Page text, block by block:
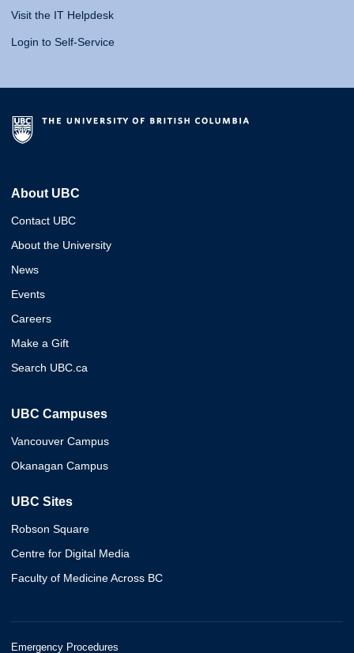
Visit the IT Helpdesk
Login to Self-Service
About UBC
Contact UBC
About the University
News
Events
Careers
Make a Gift
Search UBC.ca
UBC Campuses
Vancouver Campus
Okanagan Campus
UBC Sites
Robson Square
Centre for Digital Media
Faculty of Medicine Across BC
Emergency Procedures